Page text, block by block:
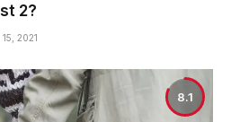
2?
2021
8.1